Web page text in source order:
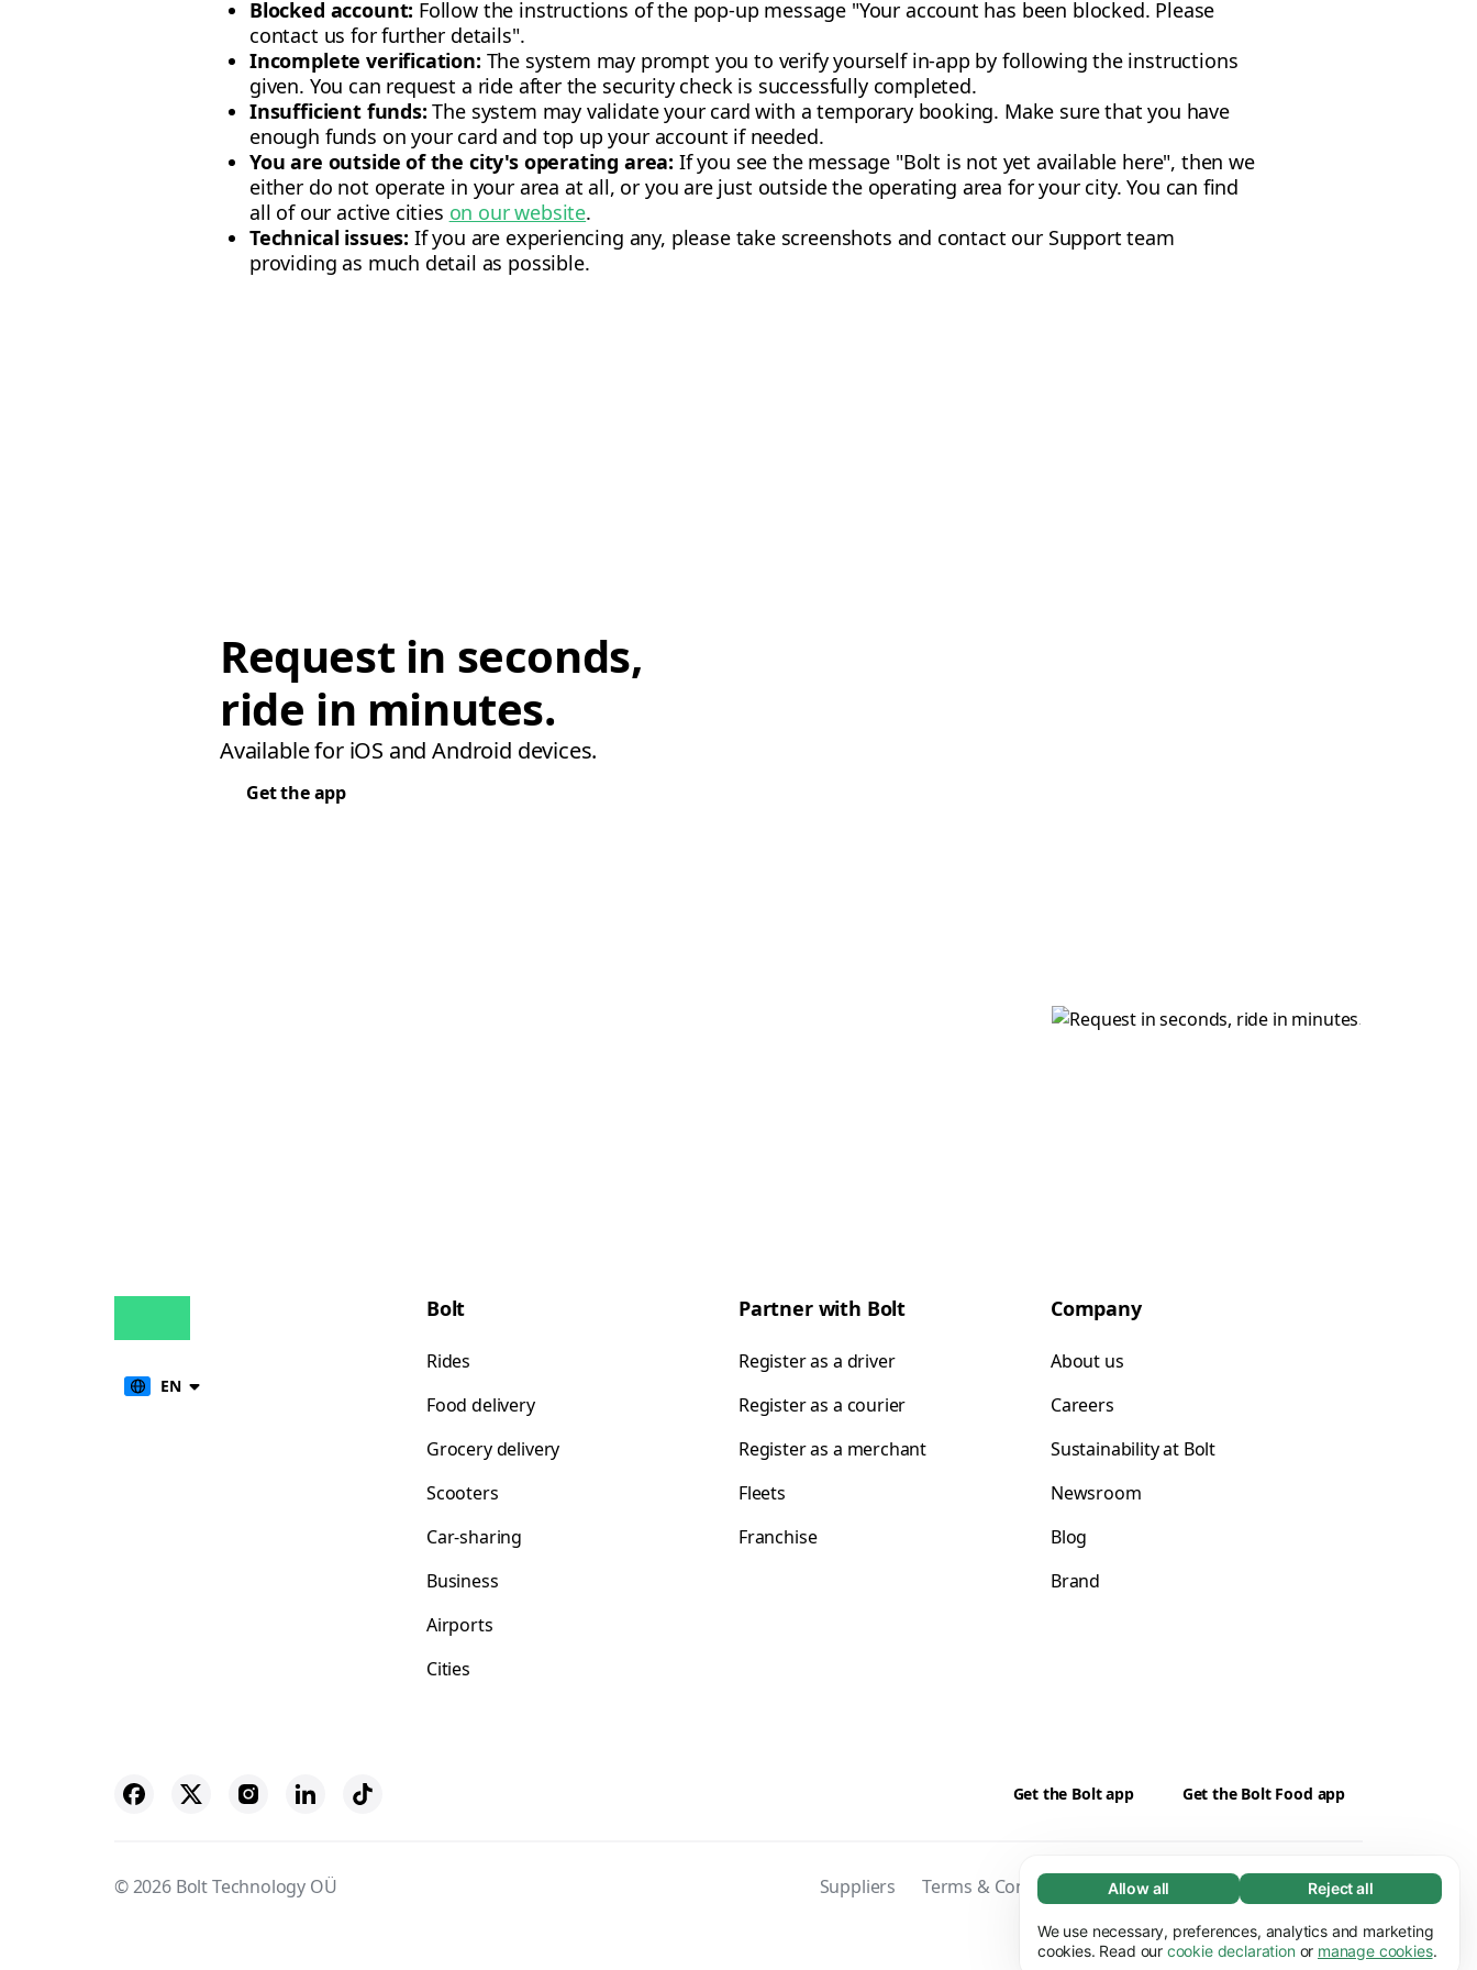
Necessary (65)
Necessary cookies help make our website
usable by enabling basic functions, e.g. page
Learn more
Allow all Reject all
We use necessary, preferences, analytics and marketing
cookies. Read our cookie declaration or manage cookies.
Blocked account: Follow the instructions of the pop-up message "Your account has been blocked. Please
contact us for further details".
Incomplete verification: The system may prompt you to verify yourself in-app by following the instructions
given. You can request a ride after the security check is successfully completed.
Insufficient funds: The system may validate your card with a temporary booking. Make sure that you have
enough funds on your card and top up your account if needed.
You are outside of the city's operating area: If you see the message "Bolt is not yet available here", then we
either do not operate in your area at all, or you are just outside the operating area for your city. You can find
all of our active cities on our website.
Technical issues: If you are experiencing any, please take screenshots and contact our Support team
providing as much detail as possible.
Request in seconds,
ride in minutes.
Available for iOS and Android devices.
Get the app
EN
Bolt
Rides
Food delivery
Grocery delivery
Scooters
Car-sharing
Business
Airports
Cities
Partner with Bolt
Register as a driver
Register as a courier
Register as a merchant
Fleets
Franchise
Company
About us
Careers
Sustainability at Bolt
Newsroom
Blog
Brand
Get the Bolt app Get the Bolt Food app
© 2026 Bolt Technology OÜ Suppliers Terms & Conditions Privacy Cookies Security